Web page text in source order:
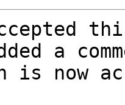
a
is now